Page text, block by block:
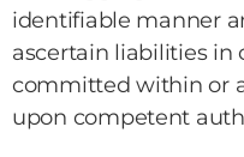
identifiable manner
ascertain liabilities in
committed within or
upon competent